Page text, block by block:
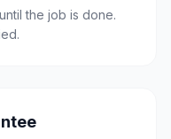
the job is done.